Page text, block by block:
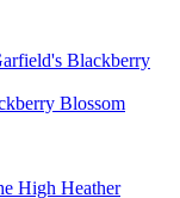
Blackberry
Blossom
High Heather